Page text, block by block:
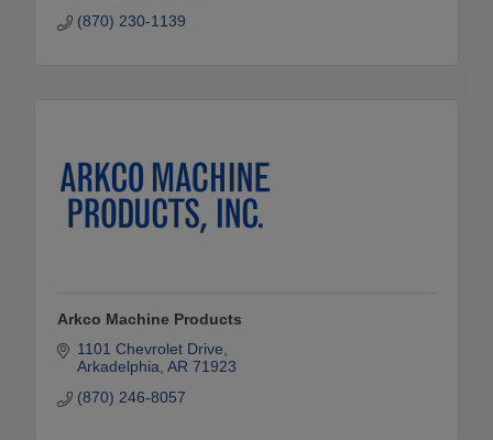
(870) 230-1139
Arkco Machine Products
1101 Chevrolet Drive
Arkadelphia AR 71923
(870) 246-8057